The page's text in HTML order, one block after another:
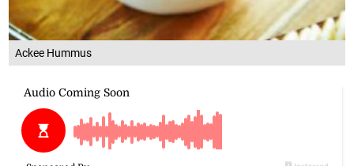
Ackee Hummus